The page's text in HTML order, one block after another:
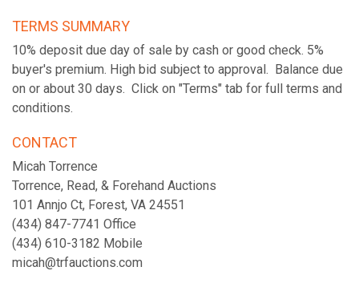
TERMS SUMMARY
10% deposit due day of sale by cash or good check. 5%
buyer's premium. High bid subject to approval. Balance due
on or about 30 days. Click on "Terms" tab for full terms and
conditions.
CONTACT
Micah Torrence
Torrence, Read, & Forehand Auctions
101 Annjo Ct, Forest, VA 24551
(434) 847-7741 Office
(434) 610-3182 Mobile
micah@trfauctions.com